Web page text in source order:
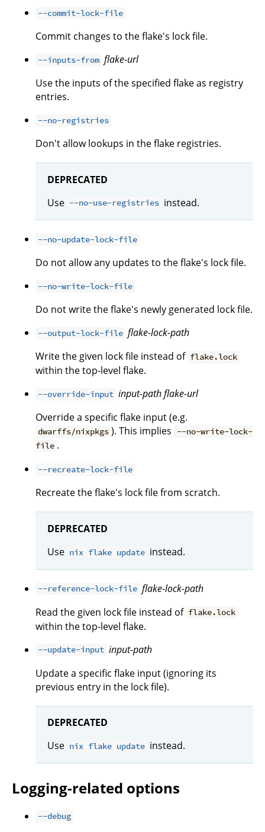
--commit-lock-file
Commit changes to the flake's lock file.
--inputs-from flake-url
Use the inputs of the specified flake as registry
entries.
--no-registries
Don't allow lookups in the flake registries.
DEPRECATED
Use --no-use-registries instead.
--no-update-lock-file
Do not allow any updates to the flake's lock file.
--no-write-lock-file
Do not write the flake's newly generated lock file.
--output-lock-file flake-lock-path
Write the given lock file instead of flake.lock
within the top-level flake.
--override-input input-pathflake-url
Override a specific flake input (e.g.
dwarffs/nixpkgs ). This implies
--no-write-lock-
file .
--recreate-lock-file
Recreate the flake's lock file from scratch.
DEPRECATED
Use nix flake update instead.
--reference-lock-file flake-lock-path
Read the given lock file instead of flake.lock
within the top-level flake.
--update-input input-path
Update a specific flake input (ignoring its
previous entry in the lock file).
DEPRECATED
Use nix flake update instead.
Logging-related options
--debug